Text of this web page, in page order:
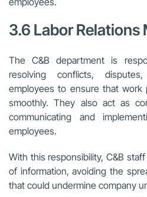
3.6 Labor Relations
The C&B department is
resolving conflicts,
employees to ensure that work
smoothly. They also act as
communicating and
employees.
With this responsibility, C&B
of information, avoiding the
that could undermine company